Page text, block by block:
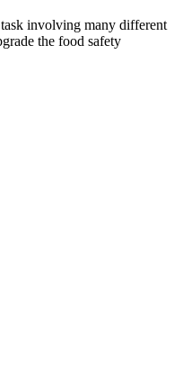
involving many different
the food safety